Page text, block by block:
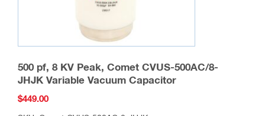
500 pf, 8 KV Peak, Comet CVUS-500AC/8-
JHJK Variable Vacuum Capacitor
$449.00